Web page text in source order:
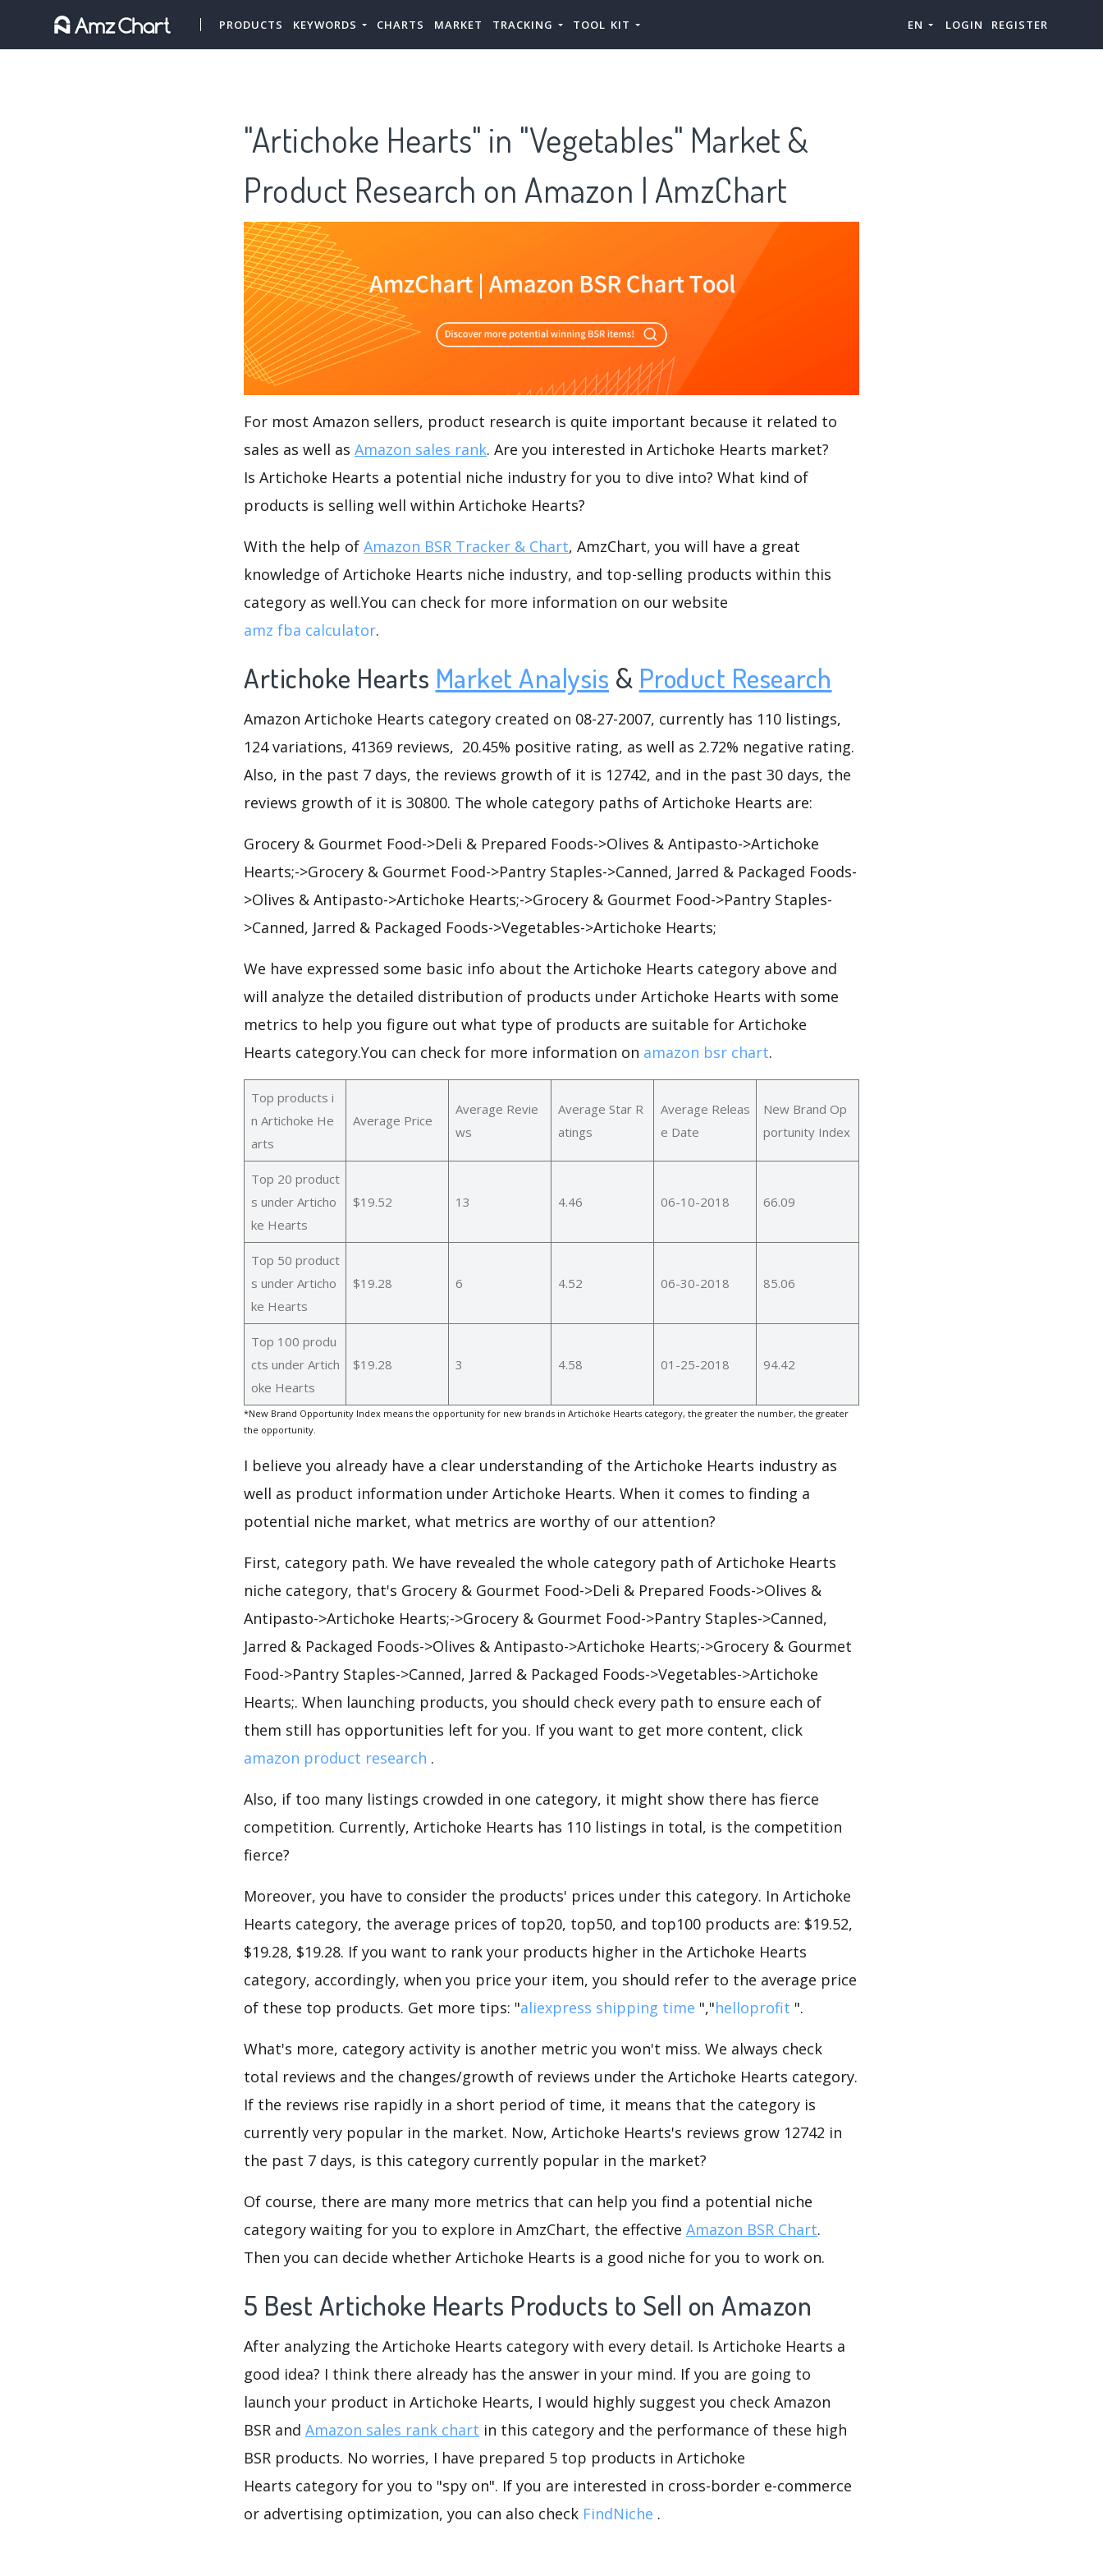
PRODUCTS KEYWORDS CHARTS MARKET TRACKING TOOL KIT EN LOGIN REGISTER
"Artichoke Hearts" in "Vegetables" Market &
Product Research on Amazon | AmzChart
For most Amazon sellers, product research is quite important because it related to
sales as well as Amazon sales rank. Are you interested in Artichoke Hearts market?
Is Artichoke Hearts a potential niche industry for you to dive into? What kind of
products is selling well within Artichoke Hearts?
With the help of Amazon BSR Tracker & Chart, AmzChart, you will have a great
knowledge of Artichoke Hearts niche industry, and top-selling products within this
category as well.You can check for more information on our website
amz fba calculator.
Artichoke Hearts Market Analysis & Product Research
Amazon Artichoke Hearts category created on 08-27-2007, currently has 110 listings,
124 variations, 41369 reviews, 20.45% positive rating, as well as 2.72% negative rating.
Also, in the past 7 days, the reviews growth of it is 12742, and in the past 30 days, the
reviews growth of it is 30800. The whole category paths of Artichoke Hearts are:
Grocery & Gourmet Food->Deli & Prepared Foods->Olives & Antipasto->Artichoke
Hearts;->Grocery & Gourmet Food->Pantry Staples->Canned, Jarred & Packaged Foods-
>Olives & Antipasto->Artichoke Hearts;->Grocery & Gourmet Food->Pantry Staples-
>Canned, Jarred & Packaged Foods->Vegetables->Artichoke Hearts;
We have expressed some basic info about the Artichoke Hearts category above and
will analyze the detailed distribution of products under Artichoke Hearts with some
metrics to help you figure out what type of products are suitable for Artichoke
Hearts category.You can check for more information on amazon bsr chart.
Top products i
n Artichoke He
arts
Average Price
Average Revie
ws
Average Star R
atings
Average Releas
e Date
New Brand Op
portunity Index
Top 20 product
s under Articho
ke Hearts
$19.52 13 4.46 06-10-2018 66.09
Top 50 product
s under Articho
ke Hearts
$19.28 6 4.52 06-30-2018 85.06
Top 100 produ
cts under Artich
oke Hearts
$19.28 3 4.58 01-25-2018 94.42
*New Brand Opportunity Index means the opportunity for new brands in Artichoke Hearts category, the greater the number, the greater
the opportunity.
I believe you already have a clear understanding of the Artichoke Hearts industry as
well as product information under Artichoke Hearts. When it comes to finding a
potential niche market, what metrics are worthy of our attention?
First, category path. We have revealed the whole category path of Artichoke Hearts
niche category, that's Grocery & Gourmet Food->Deli & Prepared Foods->Olives &
Antipasto->Artichoke Hearts;->Grocery & Gourmet Food->Pantry Staples->Canned,
Jarred & Packaged Foods->Olives & Antipasto->Artichoke Hearts;->Grocery & Gourmet
Food->Pantry Staples->Canned, Jarred & Packaged Foods->Vegetables->Artichoke
Hearts;. When launching products, you should check every path to ensure each of
them still has opportunities left for you. If you want to get more content, click
amazon product research .
Also, if too many listings crowded in one category, it might show there has fierce
competition. Currently, Artichoke Hearts has 110 listings in total, is the competition
fierce?
Moreover, you have to consider the products' prices under this category. In Artichoke
Hearts category, the average prices of top20, top50, and top100 products are: $19.52,
$19.28, $19.28. If you want to rank your products higher in the Artichoke Hearts
category, accordingly, when you price your item, you should refer to the average price
of these top products. Get more tips: "aliexpress shipping time ","helloprofit ".
What's more, category activity is another metric you won't miss. We always check
total reviews and the changes/growth of reviews under the Artichoke Hearts category.
If the reviews rise rapidly in a short period of time, it means that the category is
currently very popular in the market. Now, Artichoke Hearts's reviews grow 12742 in
the past 7 days, is this category currently popular in the market?
Of course, there are many more metrics that can help you find a potential niche
category waiting for you to explore in AmzChart, the effective Amazon BSR Chart.
Then you can decide whether Artichoke Hearts is a good niche for you to work on.
5 Best Artichoke Hearts Products to Sell on Amazon
After analyzing the Artichoke Hearts category with every detail. Is Artichoke Hearts a
good idea? I think there already has the answer in your mind. If you are going to
launch your product in Artichoke Hearts, I would highly suggest you check Amazon
BSR and Amazon sales rank chart in this category and the performance of these high
BSR products. No worries, I have prepared 5 top products in Artichoke
Hearts category for you to "spy on". If you are interested in cross-border e-commerce
or advertising optimization, you can also check FindNiche .